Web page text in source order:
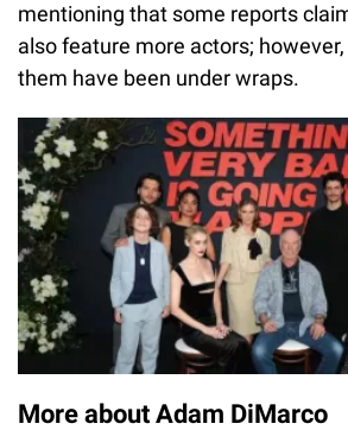
mentioning that some reports
also feature more actors;
them have been under wraps.
More about Adam DiMarco